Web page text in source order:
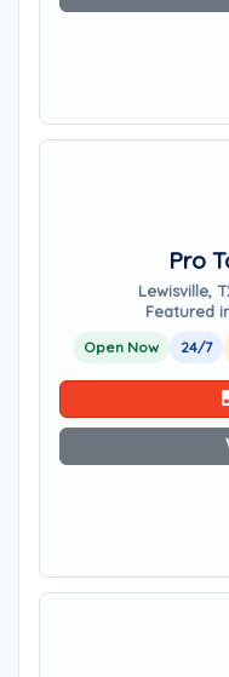
Pro
Lewisville,
Featured
Open Now 24/7